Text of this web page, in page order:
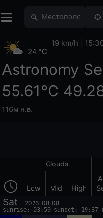
Astronomy
55.61°С
116м н.в.
24 °C
19 km/h
Clouds
Low Mid High
Sat 2026-08-08
sunrise: 03:59 sunset: 19:37